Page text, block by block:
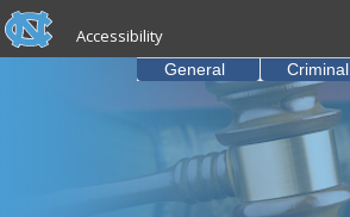
Skip to main content
skip to the end of the global utility bar
Accessibility
General Criminal